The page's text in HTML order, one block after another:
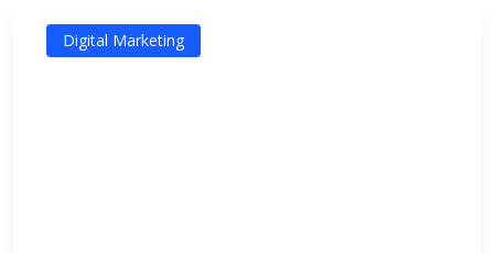
Digital Marketing